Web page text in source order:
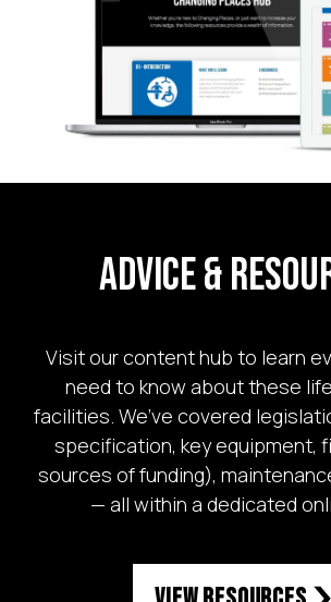
Advice &
Visit our content hub to learn
need to know about these
facilities. We’ve covered
specification, key equipment,
sources of funding),
— all within a dedicated